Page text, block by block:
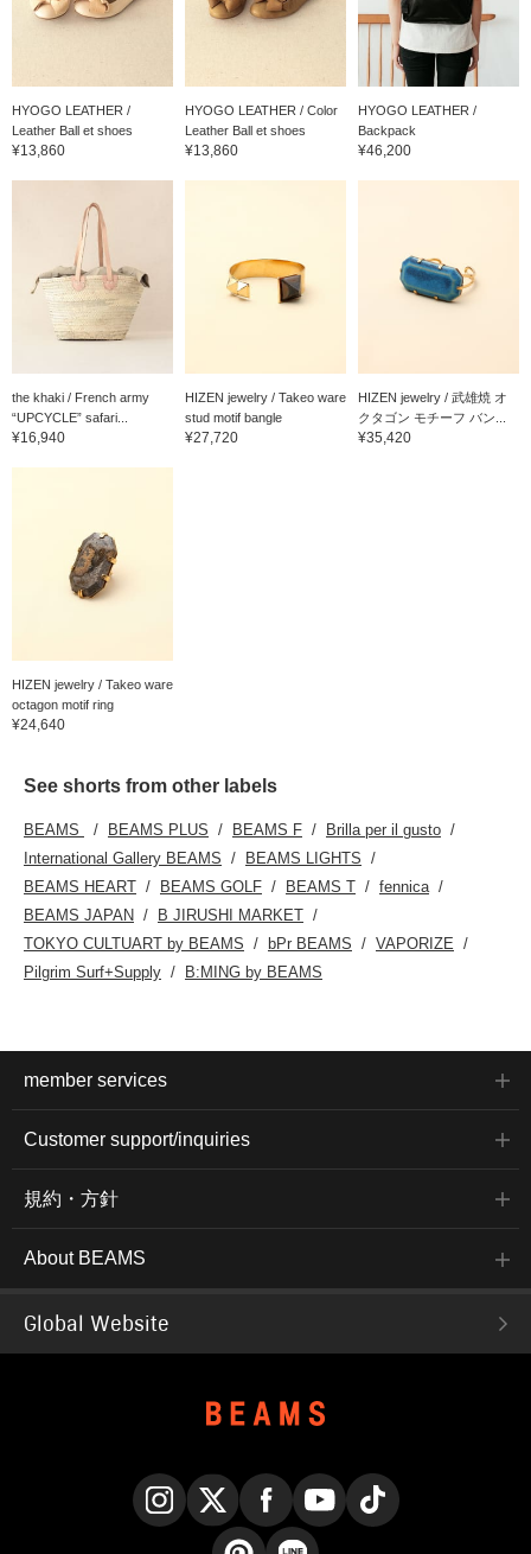
HYOGO LEATHER /
Leather Ball et shoes
¥13,860
HYOGO LEATHER / Color
Leather Ball et shoes
¥13,860
HYOGO LEATHER /
Backpack
¥46,200
the khaki / French army
“UPCYCLE” safari...
¥16,940
HIZEN jewelry / Takeo ware
stud motif bangle
¥27,720
HIZEN jewelry / 武雄焼 オ
クタゴン モチーフ バン...
¥35,420
HIZEN jewelry / Takeo ware
octagon motif ring
¥24,640
See shorts from other labels
BEAMS BEAMS PLUS BEAMS F
Brilla per il gusto
International Gallery BEAMS
BEAMS LIGHTS
BEAMS HEART
BEAMS GOLF BEAMS T
fennica
BEAMS JAPAN
B JIRUSHI MARKET
TOKYO CULTUART by BEAMS
bPr BEAMS
VAPORIZE
Pilgrim Surf+Supply
B:MING by BEAMS
member services
Customer support/inquiries
規約・方針
About BEAMS
Global Website